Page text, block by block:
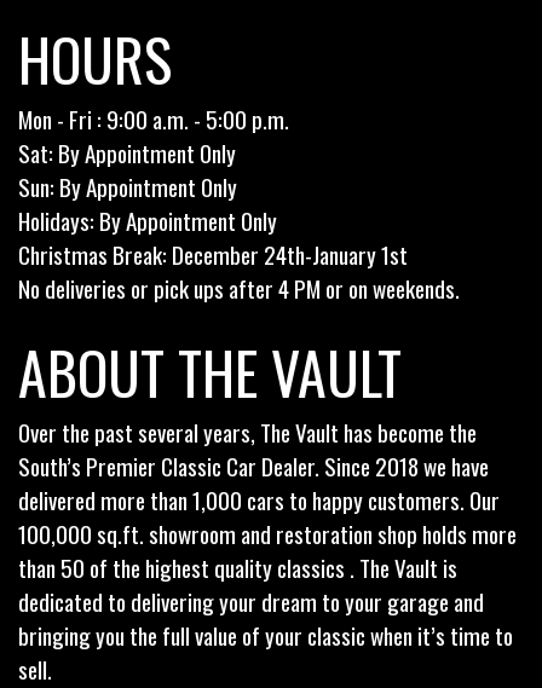
HOURS
Mon - Fri : 9:00 a.m. - 5:00 p.m.
Sat: By Appointment Only
Sun: By Appointment Only
Holidays: By Appointment Only
Christmas Break: December 24th-January 1st
No deliveries or pick ups after 4 PM or on weekends.
ABOUT THE VAULT
Over the past several years, The Vault has become the
South’s Premier Classic Car Dealer. Since 2018 we have
delivered more than 1,000 cars to happy customers. Our
100,000 sq.ft. showroom and restoration shop holds more
than 50 of the highest quality classics . The Vault is
dedicated to delivering your dream to your garage and
bringing you the full value of your classic when it’s time to
sell.